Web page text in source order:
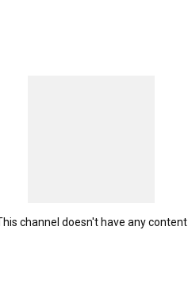
channel doesn't have any content